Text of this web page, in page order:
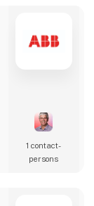
1 contact­
persons